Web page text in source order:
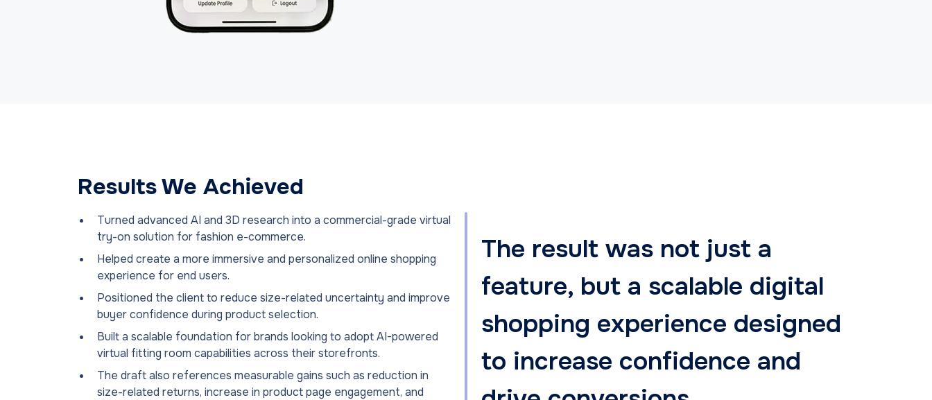
Results We Achieved
Turned advanced AI and 3D research into a commercial-grade virtual
try-on solution for fashion e-commerce.
Helped create a more immersive and personalized online shopping
experience for end users.
Positioned the client to reduce size-related uncertainty and improve
buyer confidence during product selection.
Built a scalable foundation for brands looking to adopt AI-powered
virtual fitting room capabilities across their storefronts.
The draft also references measurable gains such as reduction in
size-related returns, increase in product page engagement, and
The result was not just a
feature, but a scalable digital
shopping experience designed
to increase confidence and